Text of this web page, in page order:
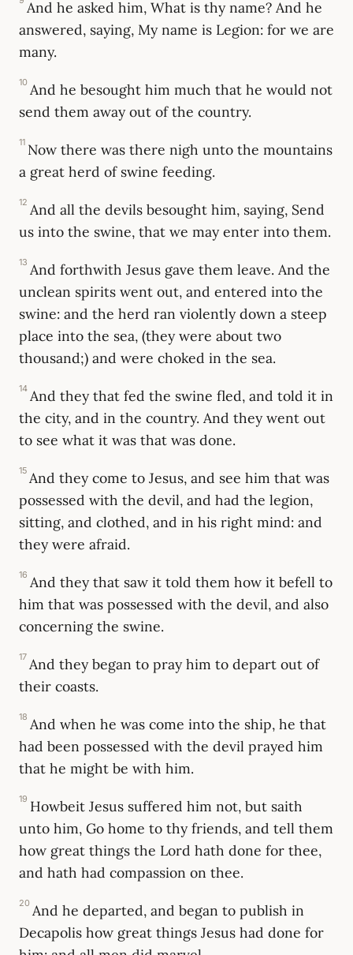
And he asked him, What is thy name? And he
answered, saying, My name is Legion: for we are
many.
10 And he besought him much that he would not
send them away out of the country.
11 Now there was there nigh unto the mountains
a great herd of swine feeding.
12 And all the devils besought him, saying, Send
us into the swine, that we may enter into them.
13 And forthwith Jesus gave them leave. And the
unclean spirits went out, and entered into the
swine: and the herd ran violently down a steep
place into the sea, (they were about two
thousand;) and were choked in the sea.
14 And they that fed the swine fled, and told it in
the city, and in the country. And they went out
to see what it was that was done.
15 And they come to Jesus, and see him that was
possessed with the devil, and had the legion,
sitting, and clothed, and in his right mind: and
they were afraid.
16 And they that saw it told them how it befell to
him that was possessed with the devil, and also
concerning the swine.
17 And they began to pray him to depart out of
their coasts.
18 And when he was come into the ship, he that
had been possessed with the devil prayed him
that he might be with him.
19 Howbeit Jesus suffered him not, but saith
unto him, Go home to thy friends, and tell them
how great things the Lord hath done for thee,
and hath had compassion on thee.
20 And he departed, and began to publish in
Decapolis how great things Jesus had done for